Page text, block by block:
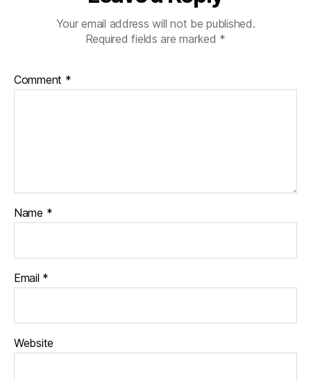
Your email address will not be published.
Required fields are marked *
Comment *
Name *
Email *
Website